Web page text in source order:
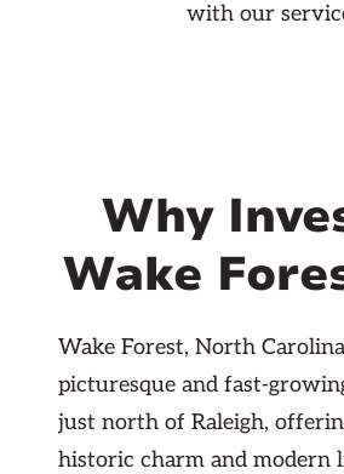
with our
Why
Wake
Wake Forest, North
picturesque and fast-
just north of Raleigh,
historic charm and modern